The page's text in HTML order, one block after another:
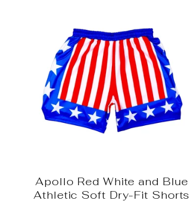
Apollo Red White and Blue
Athletic Soft Dry-Fit Shorts